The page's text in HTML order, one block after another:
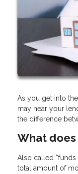
As you get into
may hear your
the difference
What does
Also called
total amount of